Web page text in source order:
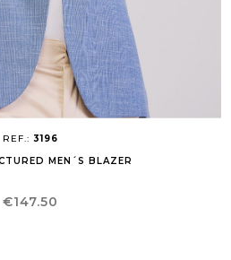
REF.: 3196
MEN´S BLAZER
Price
€147.50